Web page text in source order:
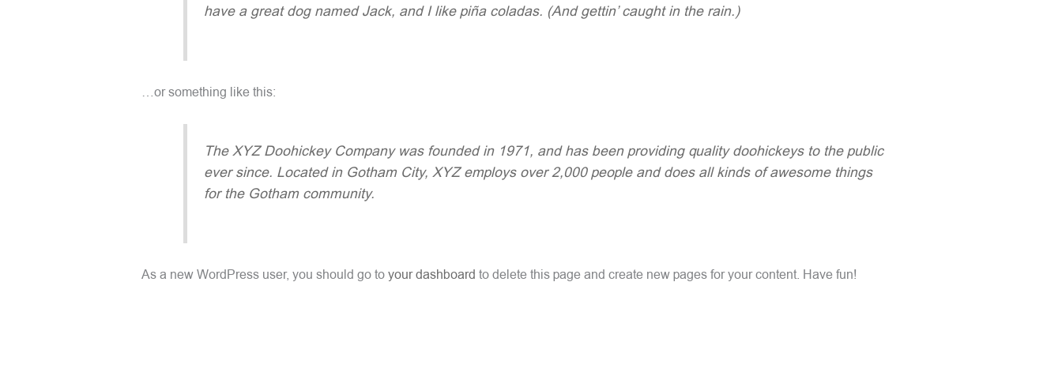
have a great dog named Jack, and I like piña coladas. (And gettin’ caught in the rain.)
…or something like this:
The XYZ Doohickey Company was founded in 1971, and has been providing quality doohickeys to the public
ever since. Located in Gotham City, XYZ employs over 2,000 people and does all kinds of awesome things
for the Gotham community.
As a new WordPress user, you should go toyour dashboard to delete this page and create new pages for your content. Have fun!